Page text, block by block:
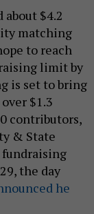
$4.2
matching
to reach
limit by
is set to bring
$1.3
contributors,
& State
fundraising
the day
he